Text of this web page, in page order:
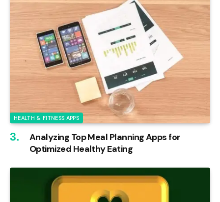
HEALTH & FITNESS APPS
Analyzing Top Meal Planning Apps for
Optimized Healthy Eating